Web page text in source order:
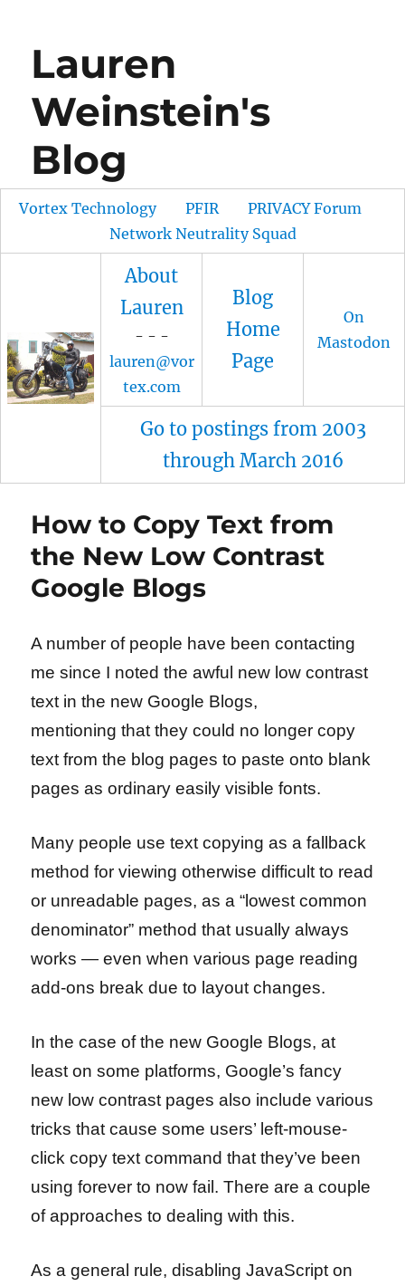
Lauren
Weinstein's
Blog
Vortex Technology PFIR
PRIVACY Forum
Network Neutrality Squad
About
Lauren
- - -
lauren@vor
tex.com
Blog
Home
Page
On
Mastodon
Go to postings from 2003
through March 2016
How to Copy Text from
the New Low Contrast
Google Blogs
A number of people have been contacting
me since I noted the awful new low contrast
text in the new Google Blogs,
mentioning that they could no longer copy
text from the blog pages to paste onto blank
pages as ordinary easily visible fonts.
Many people use text copying as a fallback
method for viewing otherwise difficult to read
or unreadable pages, as a “lowest common
denominator” method that usually always
works — even when various page reading
add-ons break due to layout changes.
In the case of the new Google Blogs, at
least on some platforms, Google’s fancy
new low contrast pages also include various
tricks that cause some users’ left-mouse-
click copy text command that they’ve been
using forever to now fail. There are a couple
of approaches to dealing with this.
As a general rule, disabling JavaScript on